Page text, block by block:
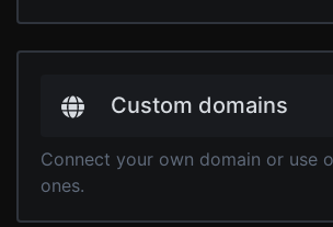
Custom domains
Connect your own domain or use
ones.